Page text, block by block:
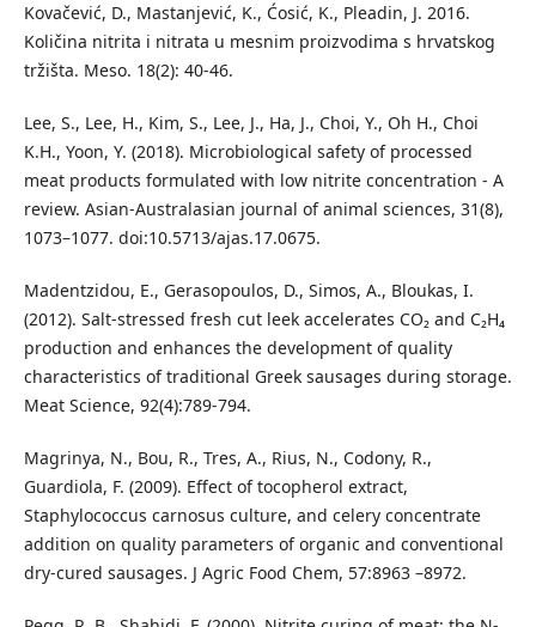
Kovačević, D., Mastanjević, K., Ćosić, K., Pleadin, J. 2016.
Količina nitrita i nitrata u mesnim proizvodima s hrvatskog
tržišta. Meso. 18(2): 40-46.
Lee, S., Lee, H., Kim, S., Lee, J., Ha, J., Choi, Y., Oh H., Choi
K.H., Yoon, Y. (2018). Microbiological safety of processed
meat products formulated with low nitrite concentration - A
review. Asian-Australasian journal of animal sciences, 31(8),
1073–1077. doi:10.5713/ajas.17.0675.
Madentzidou, E., Gerasopoulos, D., Simos, A., Bloukas, I.
(2012). Salt-stressed fresh cut leek accelerates CO₂ and C₂H₄
production and enhances the development of quality
characteristics of traditional Greek sausages during storage.
Meat Science, 92(4):789-794.
Magrinya, N., Bou, R., Tres, A., Rius, N., Codony, R.,
Guardiola, F. (2009). Effect of tocopherol extract,
Staphylococcus carnosus culture, and celery concentrate
addition on quality parameters of organic and conventional
dry-cured sausages. J Agric Food Chem, 57:8963 –8972.